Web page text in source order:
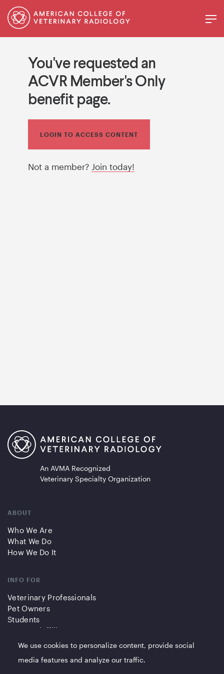
You've requested an
ACVR Member's Only
benefit page.
LOGIN TO ACCESS CONTENT
Not a member? Join today!
An AVMA Recognized
Veterinary Specialty Organization
ABOUT
Who We Are
What We Do
How We Do It
INFO FOR
Veterinary Professionals
Pet Owners
Students
Partners/Affiliates
QUICK LINKS
We use cookies to personalize content, provide social
media features and analyze our traffic.